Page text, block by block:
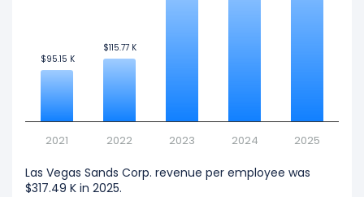
$95.15 K
$95.15 K
$115.77 K
$115.77 K
2021 2022 2023 2024 2025
Las Vegas Sands Corp. revenue per employee was
$317.49 K in 2025.